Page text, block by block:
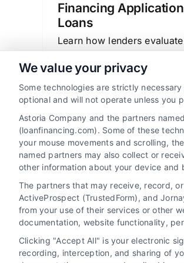
Financing
Loans
Learn how lenders
credit, income, and debt
improve your mortgage
chances.
We value your privacy
Some technologies are strictly
optional and will not operate unless you
Astoria Company and the partners
(loanfinancing.com). Some of these
your mouse movements and scrolling,
named partners may also collect or
other information about your device and
The partners that may receive, record,
ActiveProspect (TrustedForm), and
from your use of their services or other
documentation, website functionality,
Clicking "Accept All" is your electronic
recording, interception, and sharing of